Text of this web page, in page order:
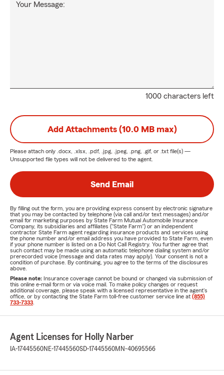
1000 characters left
Your Message:
Add Attachments (10.0 MB max)
Please attach only .docx, .xlsx, .pdf, .jpg, .jpeg, .png, .gif, or .txt file(s) —
Unsupported file types will not be delivered to the agent.
Send Email
By filling out the form, you are providing express consent by electronic signature
that you may be contacted by telephone (via call and/or text messages) and/or
email for marketing purposes by State Farm Mutual Automobile Insurance
Company, its subsidiaries and affiliates ("State Farm") or an independent
contractor State Farm agent regarding insurance products and services using
the phone number and/or email address you have provided to State Farm, even
if your phone number is listed on a Do Not Call Registry. You further agree that
such contact may be made using an automatic telephone dialing system and/or
prerecorded voice (message and data rates may apply). Your consent is not a
condition of purchase. By continuing, you agree to the terms of the disclosures
above.
Please note: Insurance coverage cannot be bound or changed via submission of
this online e-mail form or via voice mail. To make policy changes or request
additional coverage, please speak with a licensed representative in the agent's
office, or by contacting the State Farm toll-free customer service line at (855)
733-7333
Agent Licenses for Holly Narber
IA-17445560NE-17445560SD-17445560MN-40695566